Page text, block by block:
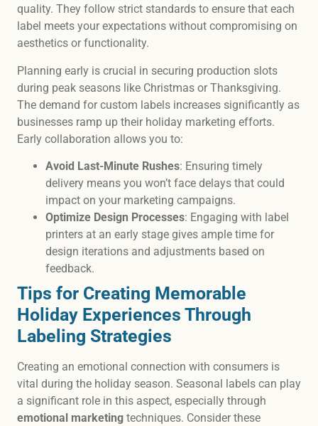
quality. They follow strict standards to ensure that each
label meets your expectations without compromising on
aesthetics or functionality.
Planning early is crucial in securing production slots
during peak seasons like Christmas or Thanksgiving.
The demand for custom labels increases significantly as
businesses ramp up their holiday marketing efforts.
Early collaboration allows you to:
Avoid Last-Minute Rushes: Ensuring timely
delivery means you won’t face delays that could
impact on your marketing campaigns.
Optimize Design Processes: Engaging with label
printers at an early stage gives ample time for
design iterations and adjustments based on
feedback.
Tips for Creating Memorable
Holiday Experiences Through
Labeling Strategies
Creating an emotional connection with consumers is
vital during the holiday season. Seasonal labels can play
a significant role in this aspect, especially through
emotional marketing techniques. Consider these